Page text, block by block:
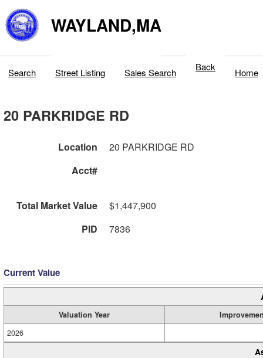
WAYLAND,MA
Search Street Listing Sales Search Back Home
20 PARKRIDGE RD
Location
20 PARKRIDGE RD
Acct#
Total Market Value
$1,447,900
PID
7836
Current Value
Valuation Year
2026